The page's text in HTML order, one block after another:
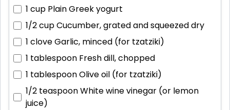
1 cup Plain Greek yogurt
1/2 cupCucumber, grated and squeezed dry
1 cloveGarlic, minced (for tzatziki)
1 tablespoon Fresh dill, chopped
1 tablespoonOlive oil (for tzatziki)
1/2 teaspoonWhite wine vinegar (or lemon
juice)